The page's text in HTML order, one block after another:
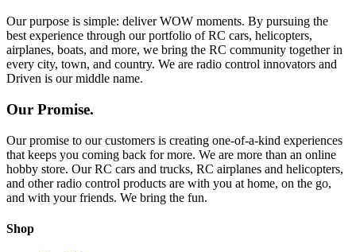
Our purpose is simple: deliver WOW moments. By pursuing the
best experience through our portfolio of RC cars, helicopters,
airplanes, boats, and more, we bring the RC community together in
every city, town, and country. We are radio control innovators and
Driven is our middle name.
Our Promise.
Our promise to our customers is creating one-of-a-kind experiences
that keeps you coming back for more. We are more than an online
hobby store. Our RC cars and trucks, RC airplanes and helicopters,
and other radio control products are with you at home, on the go,
and with your friends. We bring the fun.
Shop